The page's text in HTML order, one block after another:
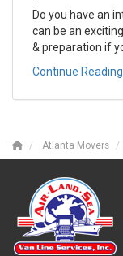
Do you have an
can be an
& preparation if
Continue Reading
Atlanta Movers